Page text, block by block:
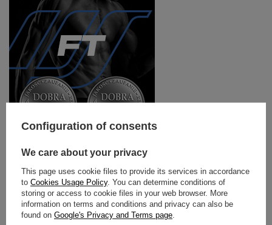
FT line - professional equipment for functional
training
Marbo FT series is a multifunctional commercial
equipment, designed for functional training zones in
fitness clubs and gyms.
Configuration of consents
We care about your privacy
This page uses cookie files to provide its services in accordance
to Cookies Usage Policy. You can determine conditions of
storing or access to cookie files in your web browser. More
information on terms and conditions and privacy can also be
found on Google's Privacy and Terms page.